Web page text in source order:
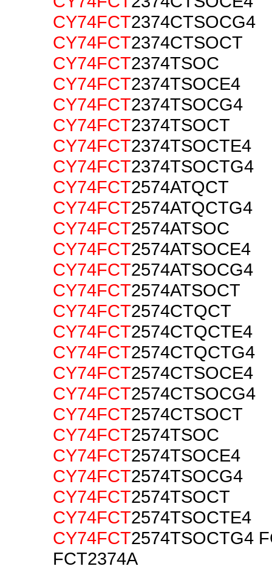
CY74FCT2374CTSOCG4
CY74FCT2374CTSOCT
CY74FCT2374TSOC
CY74FCT2374TSOCE4
CY74FCT2374TSOCG4
CY74FCT2374TSOCT
CY74FCT2374TSOCTE4
CY74FCT2374TSOCTG4
CY74FCT2574ATQCT
CY74FCT2574ATQCTG4
CY74FCT2574ATSOC
CY74FCT2574ATSOCE4
CY74FCT2574ATSOCG4
CY74FCT2574ATSOCT
CY74FCT2574CTQCT
CY74FCT2574CTQCTE4
CY74FCT2574CTQCTG4
CY74FCT2574CTSOCE4
CY74FCT2574CTSOCG4
CY74FCT2574CTSOCT
CY74FCT2574TSOC
CY74FCT2574TSOCE4
CY74FCT2574TSOCG4
CY74FCT2574TSOCT
CY74FCT2574TSOCTE4
CY74FCT2574TSOCTG4
FCT2374A